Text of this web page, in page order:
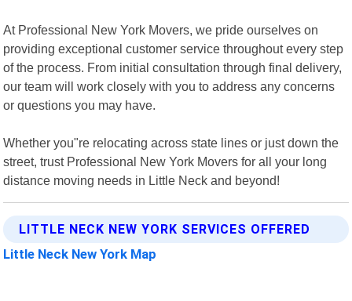
At Professional New York Movers, we pride ourselves on
providing exceptional customer service throughout every step
of the process. From initial consultation through final delivery,
our team will work closely with you to address any concerns
or questions you may have.
Whether you"re relocating across state lines or just down the
street, trust Professional New York Movers for all your long
distance moving needs in Little Neck and beyond!
LITTLE NECK NEW YORK SERVICES OFFERED
Little Neck New York Map